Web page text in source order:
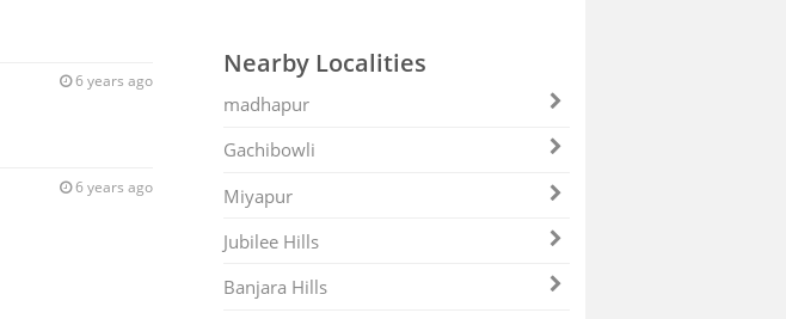
6 years ago
6 years ago
Nearby Localities
madhapur
Gachibowli
Miyapur
Jubilee Hills
Banjara Hills